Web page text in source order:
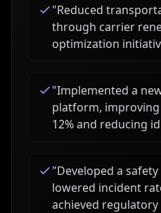
"Reduced
through carrier
optimization
"Implemented a
platform,
12% and reducing
"Developed a
lowered incident
achieved